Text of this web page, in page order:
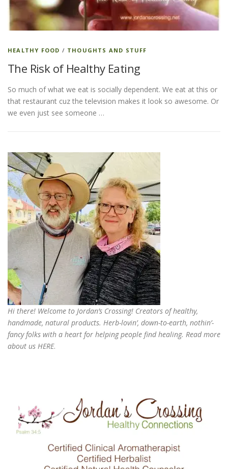
ESSENTIAL OIL PROFILE PAGE
ESSENTIAL OIL USAGE GUIDE THM RESOURCES
LOGIN
HEALTHY FOOD / THOUGHTS AND STUFF
The Risk of Healthy Eating
So much of what we eat is socially dependent. We eat at this or
that restaurant cuz the television makes it look so awesome. Or
we even just see someone …
Hi there! Welcome to Jordan’s Crossing! Creators ofhealthy,
handmade, natural products. Herb-lovin’, down-to-earth, nothin’-
fancy folks with a heart for helping people find healing. Read more
about us HERE.